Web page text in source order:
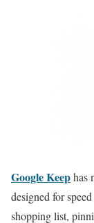
Google Keephas
designed for
shopping list,